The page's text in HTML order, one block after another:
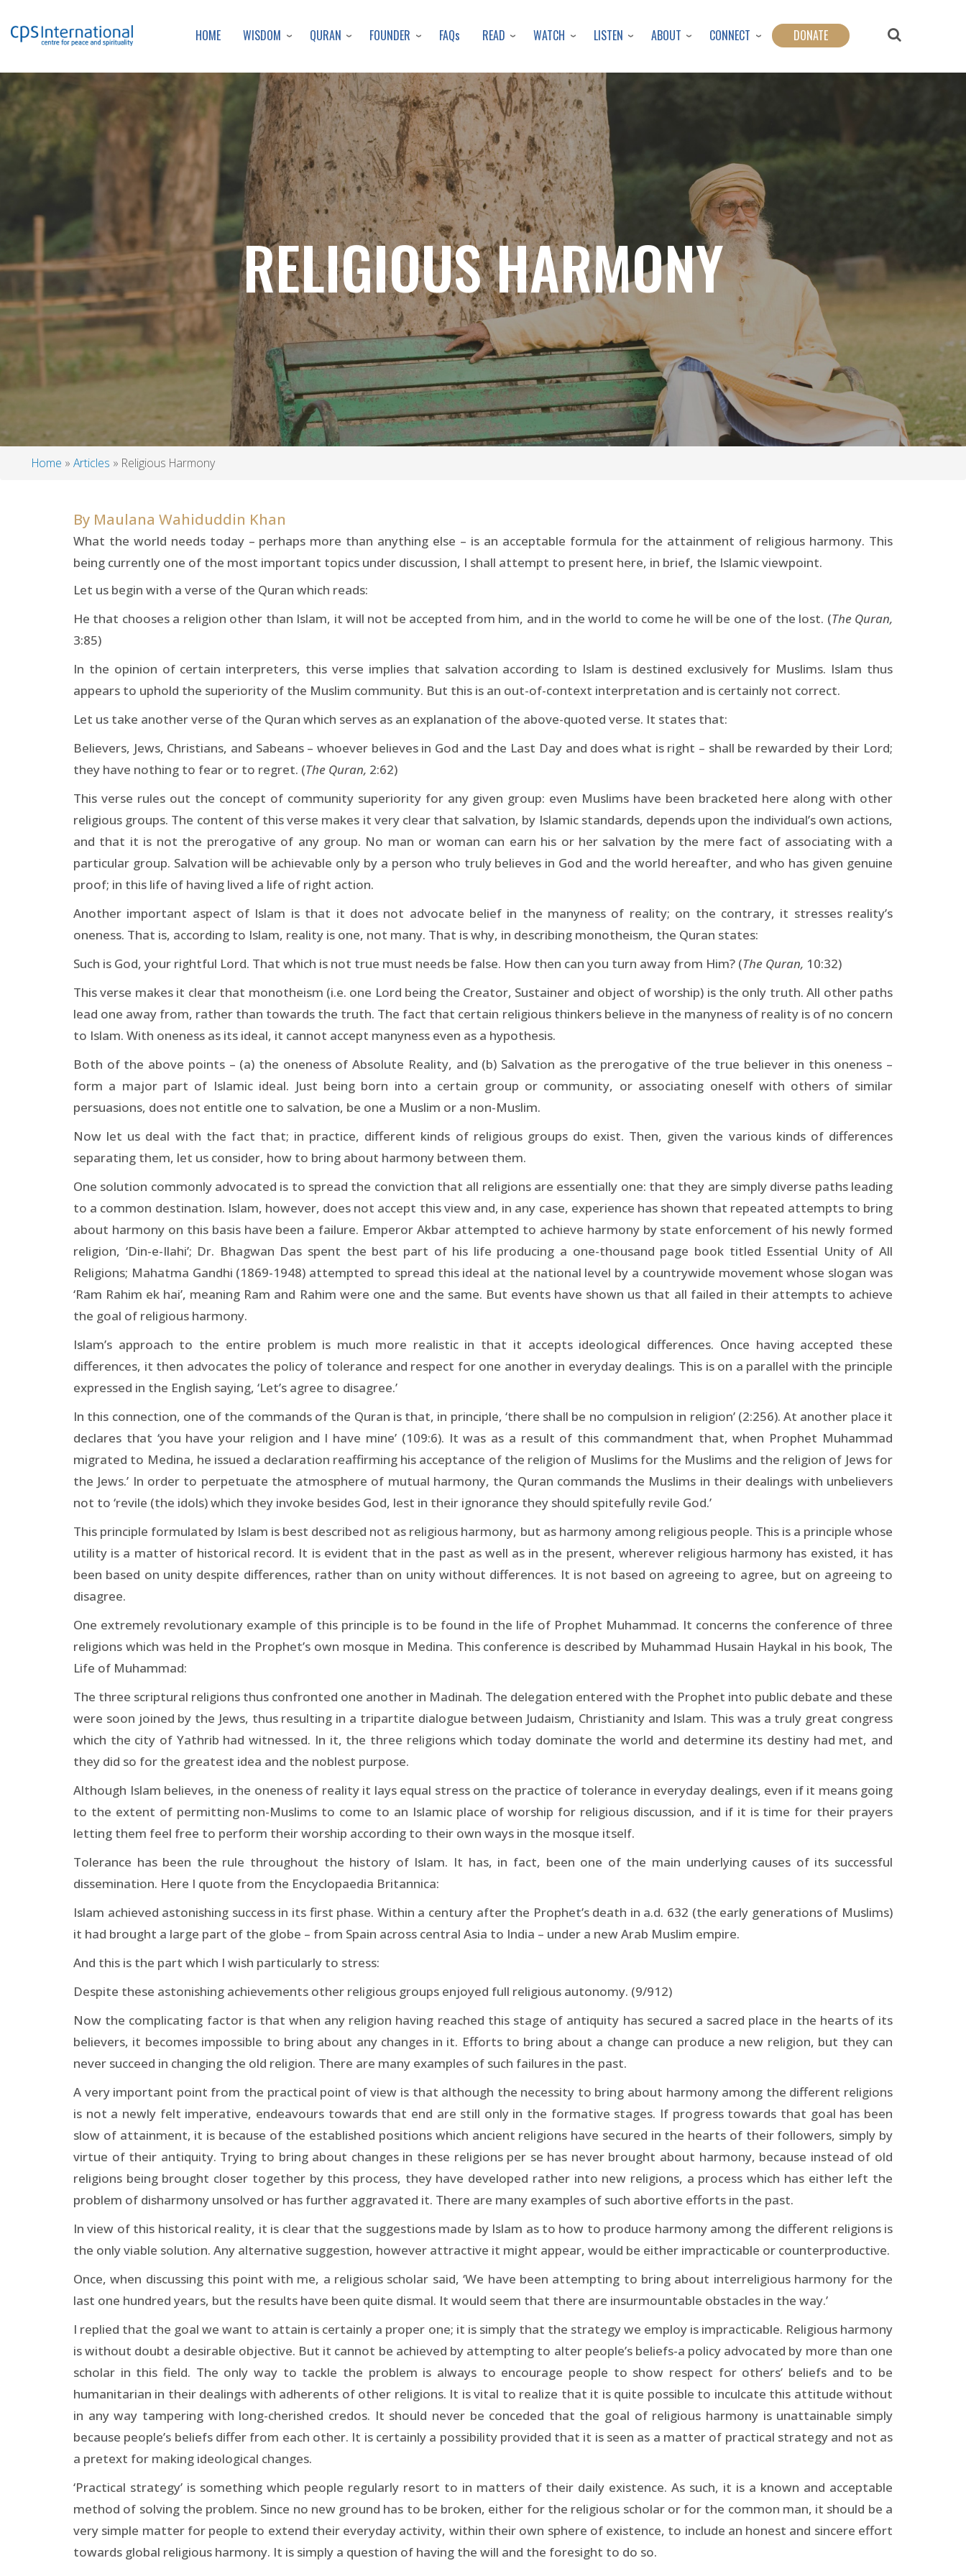
to
content
HOME WISDOM QURAN FOUNDER FAQs READ WATCH LISTEN ABOUT CONNECT DONATE
RELIGIOUS HARMONY
Home Articles Religious Harmony
By Maulana Wahiduddin Khan
What the world needs today – perhaps more than anything else – is an acceptable formula for the attainment of religious harmony. This
being currently one of the most important topics under discussion, I shall attempt to present here, in brief, the Islamic viewpoint.
Let us begin with a verse of the Quran which reads:
He that chooses a religion other than Islam, it will not be accepted from him, and in the world to come he will be one of the lost. (The Quran,
3:85)
In the opinion of certain interpreters, this verse implies that salvation according to Islam is destined exclusively for Muslims. Islam thus
appears to uphold the superiority of the Muslim community. But this is an out-of-context interpretation and is certainly not correct.
Let us take another verse of the Quran which serves as an explanation of the above-quoted verse. It states that:
Believers, Jews, Christians, and Sabeans – whoever believes in God and the Last Day and does what is right – shall be rewarded by their Lord;
they have nothing to fear or to regret. (The Quran, 2:62)
This verse rules out the concept of community superiority for any given group: even Muslims have been bracketed here along with other
religious groups. The content of this verse makes it very clear that salvation, by Islamic standards, depends upon the individual’s own actions,
and that it is not the prerogative of any group. No man or woman can earn his or her salvation by the mere fact of associating with a
particular group. Salvation will be achievable only by a person who truly believes in God and the world hereafter, and who has given genuine
proof; in this life of having lived a life of right action.
Another important aspect of Islam is that it does not advocate belief in the manyness of reality; on the contrary, it stresses reality’s
oneness. That is, according to Islam, reality is one, not many. That is why, in describing monotheism, the Quran states:
Such is God, your rightful Lord. That which is not true must needs be false. How then can you turn away from Him? (The Quran, 10:32)
This verse makes it clear that monotheism (i.e. one Lord being the Creator, Sustainer and object of worship) is the only truth. All other paths
lead one away from, rather than towards the truth. The fact that certain religious thinkers believe in the manyness of reality is of no concern
to Islam. With oneness as its ideal, it cannot accept manyness even as a hypothesis.
Both of the above points – (a) the oneness of Absolute Reality, and (b) Salvation as the prerogative of the true believer in this oneness –
form a major part of Islamic ideal. Just being born into a certain group or community, or associating oneself with others of similar
persuasions, does not entitle one to salvation, be one a Muslim or a non-Muslim.
Now let us deal with the fact that; in practice, different kinds of religious groups do exist. Then, given the various kinds of differences
separating them, let us consider, how to bring about harmony between them.
One solution commonly advocated is to spread the conviction that all religions are essentially one: that they are simply diverse paths leading
to a common destination. Islam, however, does not accept this view and, in any case, experience has shown that repeated attempts to bring
about harmony on this basis have been a failure. Emperor Akbar attempted to achieve harmony by state enforcement of his newly formed
religion, ‘Din-e-Ilahi’; Dr. Bhagwan Das spent the best part of his life producing a one-thousand page book titled Essential Unity of All
Religions; Mahatma Gandhi (1869-1948) attempted to spread this ideal at the national level by a countrywide movement whose slogan was
‘Ram Rahim ek hai’, meaning Ram and Rahim were one and the same. But events have shown us that all failed in their attempts to achieve
the goal of religious harmony.
Islam’s approach to the entire problem is much more realistic in that it accepts ideological differences. Once having accepted these
differences, it then advocates the policy of tolerance and respect for one another in everyday dealings. This is on a parallel with the principle
expressed in the English saying, ‘Let’s agree to disagree.’
In this connection, one of the commands of the Quran is that, in principle, ‘there shall be no compulsion in religion’ (2:256). At another place it
declares that ‘you have your religion and I have mine’ (109:6). It was as a result of this commandment that, when Prophet Muhammad
migrated to Medina, he issued a declaration reaffirming his acceptance of the religion of Muslims for the Muslims and the religion of Jews for
the Jews.’ In order to perpetuate the atmosphere of mutual harmony, the Quran commands the Muslims in their dealings with unbelievers
not to ‘revile (the idols) which they invoke besides God, lest in their ignorance they should spitefully revile God.’
This principle formulated by Islam is best described not as religious harmony, but as harmony among religious people. This is a principle whose
utility is a matter of historical record. It is evident that in the past as well as in the present, wherever religious harmony has existed, it has
been based on unity despite differences, rather than on unity without differences. It is not based on agreeing to agree, but on agreeing to
disagree.
One extremely revolutionary example of this principle is to be found in the life of Prophet Muhammad. It concerns the conference of three
religions which was held in the Prophet’s own mosque in Medina. This conference is described by Muhammad Husain Haykal in his book, The
Life of Muhammad:
The three scriptural religions thus confronted one another in Madinah. The delegation entered with the Prophet into public debate and these
were soon joined by the Jews, thus resulting in a tripartite dialogue between Judaism, Christianity and Islam. This was a truly great congress
which the city of Yathrib had witnessed. In it, the three religions which today dominate the world and determine its destiny had met, and
they did so for the greatest idea and the noblest purpose.
Although Islam believes, in the oneness of reality it lays equal stress on the practice of tolerance in everyday dealings, even if it means going
to the extent of permitting non-Muslims to come to an Islamic place of worship for religious discussion, and if it is time for their prayers
letting them feel free to perform their worship according to their own ways in the mosque itself.
Tolerance has been the rule throughout the history of Islam. It has, in fact, been one of the main underlying causes of its successful
dissemination. Here I quote from the Encyclopaedia Britannica:
Islam achieved astonishing success in its first phase. Within a century after the Prophet’s death in a.d. 632 (the early generations of Muslims)
it had brought a large part of the globe – from Spain across central Asia to India – under a new Arab Muslim empire.
And this is the part which I wish particularly to stress:
Despite these astonishing achievements other religious groups enjoyed full religious autonomy. (9/912)
Now the complicating factor is that when any religion having reached this stage of antiquity has secured a sacred place in the hearts of its
believers, it becomes impossible to bring about any changes in it. Efforts to bring about a change can produce a new religion, but they can
never succeed in changing the old religion. There are many examples of such failures in the past.
A very important point from the practical point of view is that although the necessity to bring about harmony among the different religions
is not a newly felt imperative, endeavours towards that end are still only in the formative stages. If progress towards that goal has been
slow of attainment, it is because of the established positions which ancient religions have secured in the hearts of their followers, simply by
virtue of their antiquity. Trying to bring about changes in these religions per se has never brought about harmony, because instead of old
religions being brought closer together by this process, they have developed rather into new religions, a process which has either left the
problem of disharmony unsolved or has further aggravated it. There are many examples of such abortive efforts in the past.
In view of this historical reality, it is clear that the suggestions made by Islam as to how to produce harmony among the different religions is
the only viable solution. Any alternative suggestion, however attractive it might appear, would be either impracticable or counter­productive.
Once, when discussing this point with me, a religious scholar said, ‘We have been attempting to bring about interreligious harmony for the
last one hundred years, but the results have been quite dismal. It would seem that there are insurmountable obstacles in the way.’
I replied that the goal we want to attain is certainly a proper one; it is simply that the strategy we employ is impracticable. Religious harmony
is without doubt a desirable objective. But it cannot be achieved by attempting to alter people’s beliefs-a policy advocated by more than one
scholar in this field. The only way to tackle the problem is always to encourage people to show respect for others’ beliefs and to be
humanitarian in their dealings with adherents of other religions. It is vital to realize that it is quite possible to inculcate this attitude without
in any way tampering with long-cherished credos. It should never be conceded that the goal of religious harmony is unattainable simply
because people’s beliefs differ from each other. It is certainly a possibility provided that it is seen as a matter of practical strategy and not as
a pretext for making ideological changes.
‘Practical strategy’ is something which people regularly resort to in matters of their daily existence. As such, it is a known and acceptable
method of solving the problem. Since no new ground has to be broken, either for the religious scholar or for the common man, it should be a
very simple matter for people to extend their everyday activity, within their own sphere of existence, to include an honest and sincere effort
towards global religious harmony. It is simply a question of having the will and the foresight to do so.